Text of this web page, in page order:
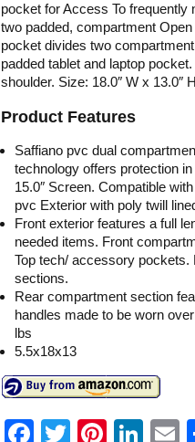
pocket for Access To
two padded, compartment
pocket divides two
padded tablet and laptop
shoulder. Size: 18.0″ W x 13.0″
Product Features
Saffiano pvc dual
technology offers protection
15.0″ Screen. Compatible
pvc Exterior with poly twill
Front exterior features a full
needed items. Front
Top tech/ accessory
sections.
Rear compartment section
handles made to be worn
lbs
5.5x18x13
F
T
Pi
Li